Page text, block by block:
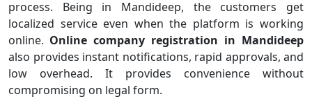
process. Being in Mandideep, the customers get
localized service even when the platform is working
online. Online company registration in Mandideep
also provides instant notifications, rapid approvals, and
low overhead. It provides convenience without
compromising on legal form.